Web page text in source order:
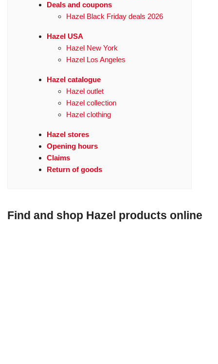
Deals and coupons
Hazel Black Friday deals 2026
Hazel USA
Hazel New York
Hazel Los Angeles
Hazel catalogue
Hazel outlet
Hazel collection
Hazel clothing
Hazel stores
Opening hours
Claims
Return of goods
Find and shop Hazel products online